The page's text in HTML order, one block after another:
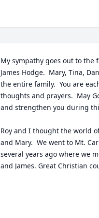
My sympathy goes out to the
James Hodge.  Mary, Tina,
the entire family.  You are
thoughts and prayers.  May
and strengthen you during
Roy and I thought the world
and Mary.  We went to Mt.
several years ago where we
and James. Great Christian